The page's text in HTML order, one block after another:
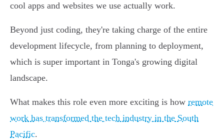
cool apps and websites we use actually work.
Beyond just coding, they're taking charge of the entire
development lifecycle, from planning to deployment,
which is super important in Tonga's growing digital
landscape.
What makes this role even more exciting is how remote
work has transformed the tech industry in the South
Pacific.